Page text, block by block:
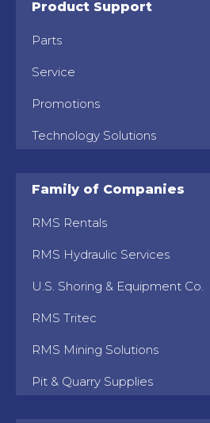
Product Support
Parts
Service
Promotions
Technology Solutions
Family of Companies
RMS Rentals
RMS Hydraulic Services
U.S. Shoring & Equipment Co.
RMS Tritec
RMS Mining Solutions
Pit & Quarry Supplies